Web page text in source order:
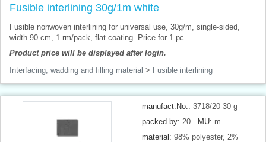
Fusible interlining 30g/1m white
Fusible nonwoven interlining for universal use, 30g/m, single-sided,
width 90 cm, 1 rm/pack, flat coating. Price for 1 pc.
Product price will be displayed after login.
Interfacing, wadding and filling material > Fusible interlining
manufact.No.: 3718/20 30 g
packed by: 20 MU: m
material: 98% polyester, 2%